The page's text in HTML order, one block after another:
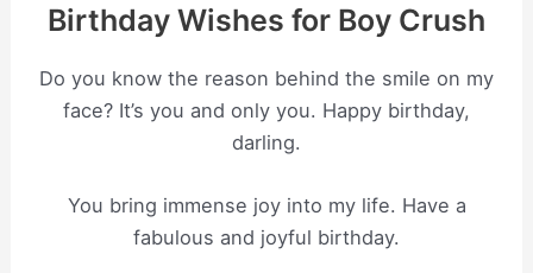
Birthday Wishes for Boy Crush
Do you know the reason behind the smile on my
face? It’s you and only you. Happy birthday,
darling.
You bring immense joy into my life. Have a
fabulous and joyful birthday.